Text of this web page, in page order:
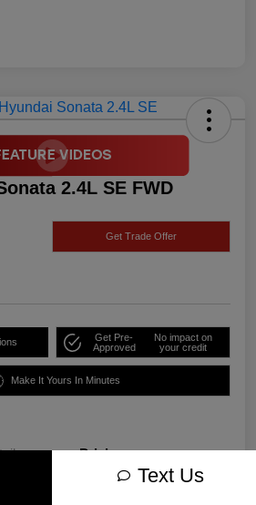
2.4L SE FWD
Get Trade Offer
Get Pre-
Approved
No impact on
your credit
Make It Yours In Minutes
Pricing
Text Us